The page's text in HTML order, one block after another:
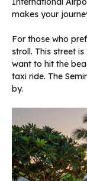
makes your
For those who
stroll. This street
want to hit the
taxi ride. The
by.